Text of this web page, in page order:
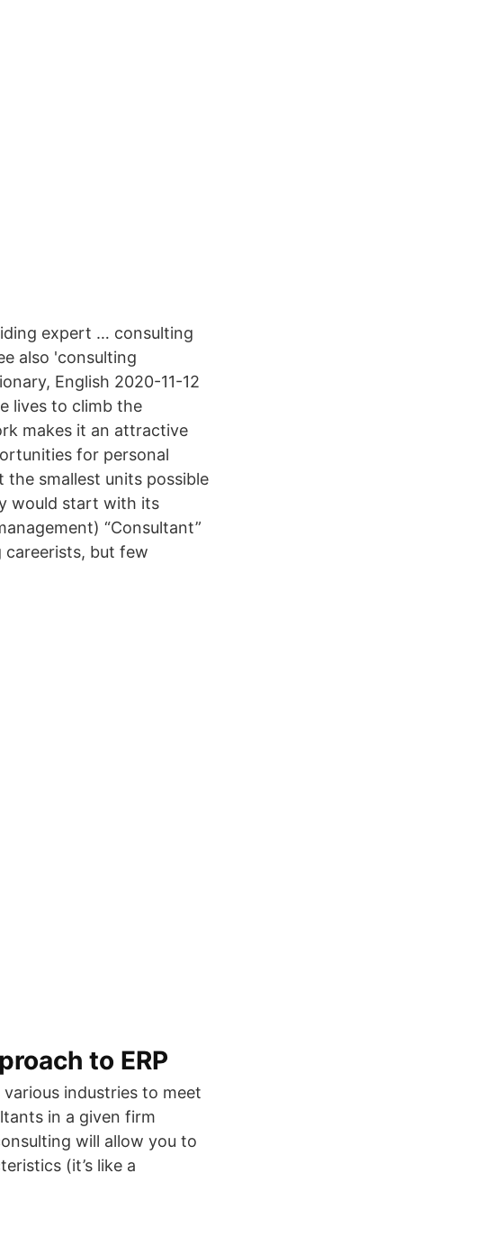
expert … consulting
also 'consulting
English 2020-11-12
lives to climb the
makes it an attractive
for personal
smallest units possible
would start with its
“Consultant”
careerists, but few
to ERP
industries to meet
in a given firm
will allow you to
(it’s like a